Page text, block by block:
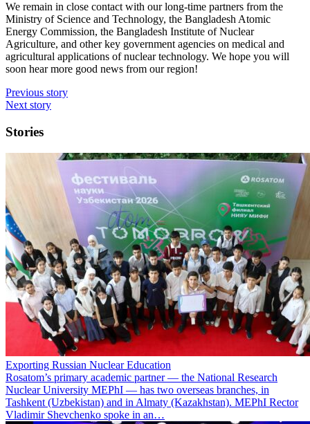
We remain in close contact with our long-time partners from the
Ministry of Science and Technology, the Bangladesh Atomic
Energy Commission, the Bangladesh Institute of Nuclear
Agriculture, and other key government agencies on medical and
agricultural applications of nuclear technology. We hope you will
soon hear more good news from our region!
Previous story
Next story
Stories
Exporting Russian Nuclear Education
Rosatom’s primary academic partner — the National Research
Nuclear University MEPhI — has two overseas branches, in
Tashkent (Uzbekistan) and in Almaty (Kazakhstan). MEPhI Rector
Vladimir Shevchenko spoke in an…